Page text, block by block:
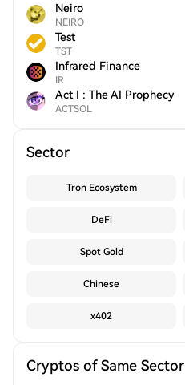
Neiro
NEIRO
Test
TST
Infrared Finance
IR
Act I : The AI Prophecy
ACTSOL
Sector
Tron Ecosystem
DeFi
Spot Gold
Chinese
x402
Cryptos of Same Sector